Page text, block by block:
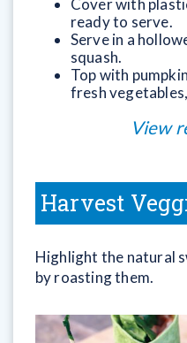
Cover with
ready to serve.
Serve in a
squash.
Top with
fresh
View
Harvest
Highlight the natural
by roasting them.